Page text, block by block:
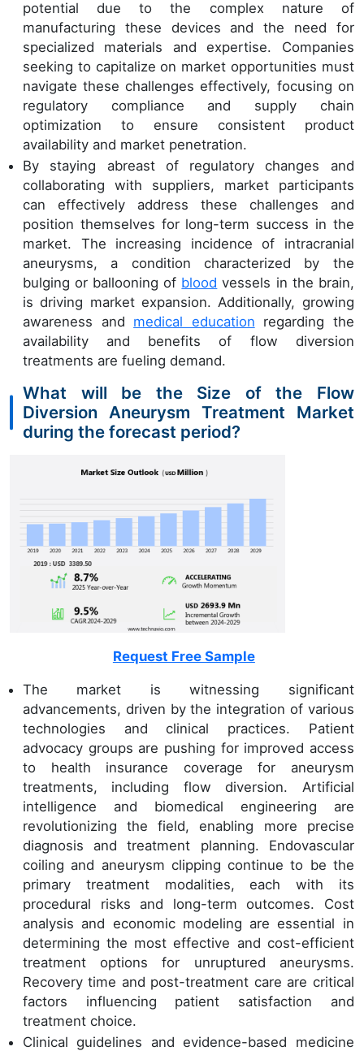
potential due to the complex nature of
manufacturing these devices and the need for
specialized materials and expertise. Companies
seeking to capitalize on market opportunities must
navigate these challenges effectively, focusing on
regulatory compliance and supply chain
optimization to ensure consistent product
availability and market penetration.
By staying abreast of regulatory changes and
collaborating with suppliers, market participants
can effectively address these challenges and
position themselves for long-term success in the
market. The increasing incidence of intracranial
aneurysms, a condition characterized by the
bulging or ballooning of blood vessels in the brain,
is driving market expansion. Additionally, growing
awareness and medical education regarding the
availability and benefits of flow diversion
treatments are fueling demand.
What will be the Size of the Flow
Diversion Aneurysm Treatment Market
during the forecast period?
Request Free Sample
The market is witnessing significant
advancements, driven by the integration of various
technologies and clinical practices. Patient
advocacy groups are pushing for improved access
to health insurance coverage for aneurysm
treatments, including flow diversion. Artificial
intelligence and biomedical engineering are
revolutionizing the field, enabling more precise
diagnosis and treatment planning. Endovascular
coiling and aneurysm clipping continue to be the
primary treatment modalities, each with its
procedural risks and long-term outcomes. Cost
analysis and economic modeling are essential in
determining the most effective and cost-efficient
treatment options for unruptured aneurysms.
Recovery time and post-treatment care are critical
factors influencing patient satisfaction and
treatment choice.
Clinical guidelines and evidence-based medicine